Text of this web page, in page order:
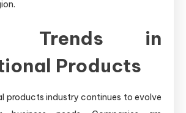
Trends in
Products
products industry continues to evolve